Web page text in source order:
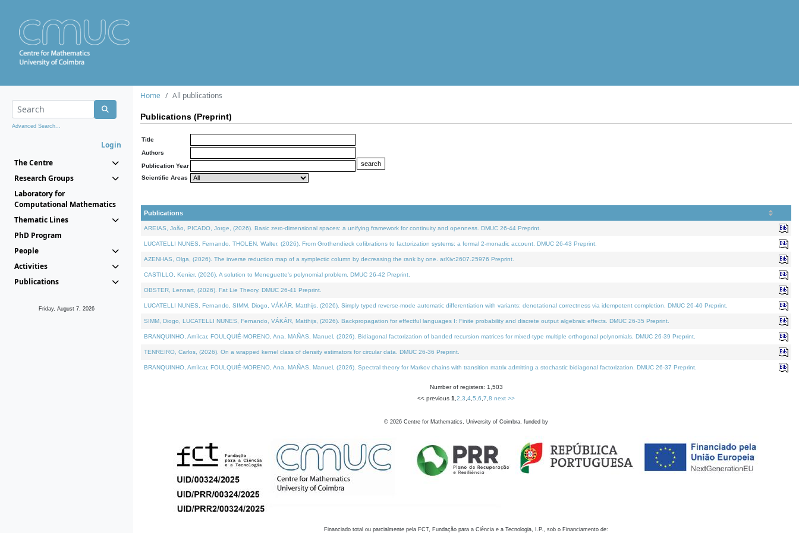
Advanced Search...
Login
The Centre
Research Groups
Laboratory for
Computational Mathematics
Thematic Lines
PhD Program
People
Activities
Publications
Friday, August 7, 2026
Home All publications
Publications (Preprint)
Title
Authors
Publication Year
Scientific Areas
Publications
AREIAS, João, PICADO, Jorge, (2026). Basic zero-dimensional spaces: a unifying framework for continuity and openness. DMUC 26-44 Preprint.
LUCATELLI NUNES, Fernando, THOLEN, Walter, (2026). From Grothendieck cofibrations to factorization systems: a formal 2-monadic account. DMUC 26-43 Preprint.
AZENHAS, Olga, (2026). The inverse reduction map of a symplectic column by decreasing the rank by one. arXiv:2607.25976 Preprint.
CASTILLO, Kenier, (2026). A solution to Meneguette's polynomial problem. DMUC 26-42 Preprint.
OBSTER, Lennart, (2026). Fat Lie Theory. DMUC 26-41 Preprint.
LUCATELLI NUNES, Fernando, SIMM, Diogo, VÁKÁR, Matthijs, (2026). Simply typed reverse-mode automatic differentiation with variants: denotational correctness via idempotent completion. DMUC 26-40 Preprint.
SIMM, Diogo, LUCATELLI NUNES, Fernando, VÁKÁR, Matthijs, (2026). Backpropagation for effectful languages I: Finite probability and discrete output algebraic effects. DMUC 26-35 Preprint.
BRANQUINHO, Amílcar, FOULQUIÉ-MORENO, Ana, MAÑAS, Manuel, (2026). Bidiagonal factorization of banded recursion matrices for mixed-type multiple orthogonal polynomials. DMUC 26-39 Preprint.
TENREIRO, Carlos, (2026). On a wrapped kernel class of density estimators for circular data. DMUC 26-36 Preprint.
BRANQUINHO, Amílcar, FOULQUIÉ-MORENO, Ana, MAÑAS, Manuel, (2026). Spectral theory for Markov chains with transition matrix admitting a stochastic bidiagonal factorization. DMUC 26-37 Preprint.
Number of registers: 1,503
<< previous 1 2 3 4 5 6 7 8 next >>
© 2026 Centre for Mathematics, University of Coimbra, funded by
Financiado total ou parcialmente pela FCT, Fundação para a Ciência e a Tecnologia, I.P., sob o Financiamento de: